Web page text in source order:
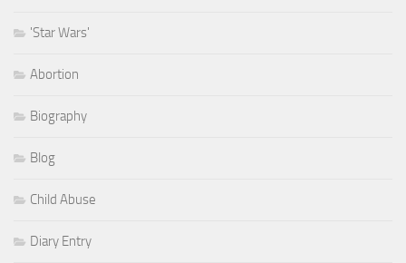
'Star Wars'
Abortion
Biography
Blog
Child Abuse
Diary Entry